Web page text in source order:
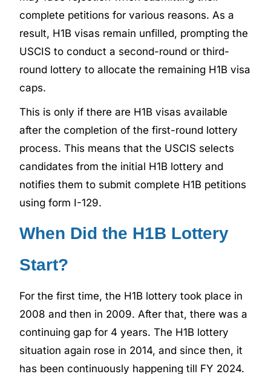
complete petitions for various reasons. As a
result, H1B visas remain unfilled, prompting the
USCIS to conduct a second-round or third-
round lottery to allocate the remaining H1B visa
caps.
This is only if there are H1B visas available
after the completion of the first-round lottery
process. This means that the USCIS selects
candidates from the initial H1B lottery and
notifies them to submit complete H1B petitions
using form I-129.
When Did the H1B Lottery
Start?
For the first time, the H1B lottery took place in
2008 and then in 2009. After that, there was a
continuing gap for 4 years. The H1B lottery
situation again rose in 2014, and since then, it
has been continuously happening till FY 2024.